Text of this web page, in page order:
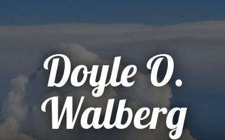
Doyle O.
Walberg